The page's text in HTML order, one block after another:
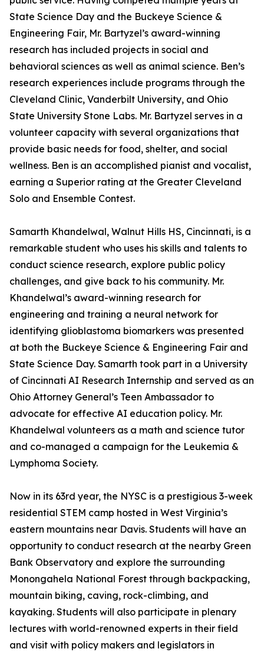
State Science Day and the Buckeye Science &
Engineering Fair, Mr. Bartyzel’s award-winning
research has included projects in social and
behavioral sciences as well as animal science. Ben’s
research experiences include programs through the
Cleveland Clinic, Vanderbilt University, and Ohio
State University Stone Labs. Mr. Bartyzel serves in a
volunteer capacity with several organizations that
provide basic needs for food, shelter, and social
wellness. Ben is an accomplished pianist and vocalist,
earning a Superior rating at the Greater Cleveland
Solo and Ensemble Contest.
Samarth Khandelwal, Walnut Hills HS, Cincinnati, is a
remarkable student who uses his skills and talents to
conduct science research, explore public policy
challenges, and give back to his community. Mr.
Khandelwal’s award-winning research for
engineering and training a neural network for
identifying glioblastoma biomarkers was presented
at both the Buckeye Science & Engineering Fair and
State Science Day. Samarth took part in a University
of Cincinnati AI Research Internship and served as an
Ohio Attorney General’s Teen Ambassador to
advocate for effective AI education policy. Mr.
Khandelwal volunteers as a math and science tutor
and co-managed a campaign for the Leukemia &
Lymphoma Society.
Now in its 63rd year, the NYSC is a prestigious 3-week
residential STEM camp hosted in West Virginia’s
eastern mountains near Davis. Students will have an
opportunity to conduct research at the nearby Green
Bank Observatory and explore the surrounding
Monongahela National Forest through backpacking,
mountain biking, caving, rock-climbing, and
kayaking. Students will also participate in plenary
lectures with world-renowned experts in their field
and visit with policy makers and legislators in